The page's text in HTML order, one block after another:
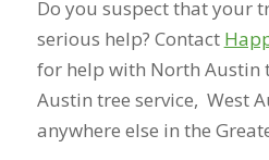
Do you suspect that your
serious help? Contact
for help with North Austin
Austin tree service, West
anywhere else in the